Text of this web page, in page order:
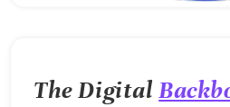
The Digital